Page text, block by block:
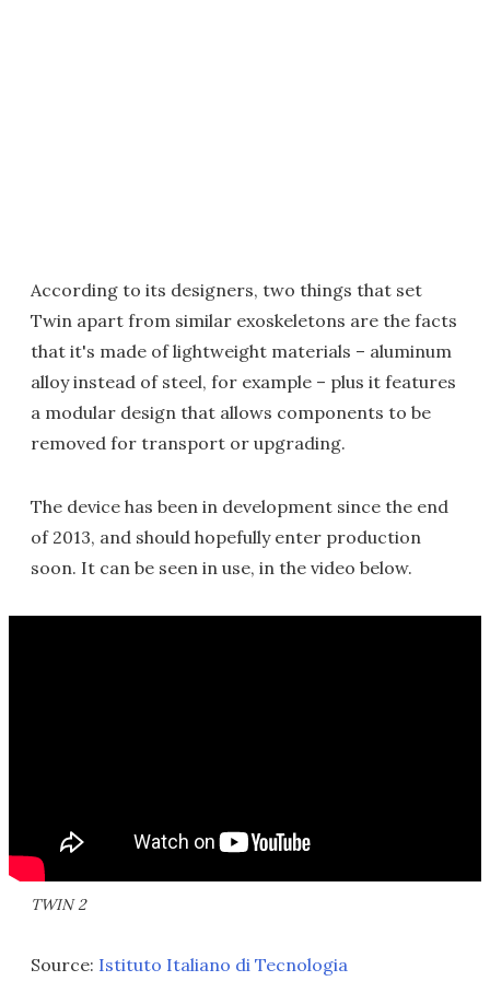
According to its designers, two things that set
Twin apart from similar exoskeletons are the facts
that it's made of lightweight materials – aluminum
alloy instead of steel, for example – plus it features
a modular design that allows components to be
removed for transport or upgrading.
The device has been in development since the end
of 2013, and should hopefully enter production
soon. It can be seen in use, in the video below.
TWIN 2
Source: Istituto Italiano di Tecnologia